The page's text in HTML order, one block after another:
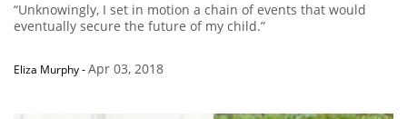
“Unknowingly, I set in motion a chain of events that would
eventually secure the future of my child.”
Eliza Murphy-Apr 03, 2018